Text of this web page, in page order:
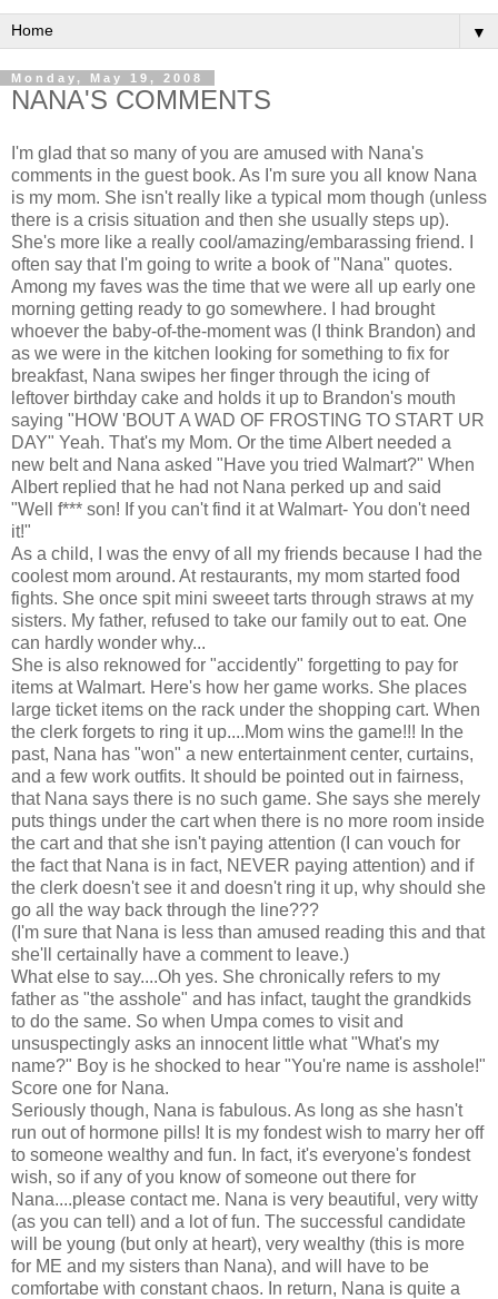
▼
Monday, May 19, 2008
NANA'S COMMENTS
I'm glad that so many of you are amused with Nana's
comments in the guest book. As I'm sure you all know Nana
is my mom. She isn't really like a typical mom though (unless
there is a crisis situation and then she usually steps up).
She's more like a really cool/amazing/embarassing friend. I
often say that I'm going to write a book of "Nana" quotes.
Among my faves was the time that we were all up early one
morning getting ready to go somewhere. I had brought
whoever the baby-of-the-moment was (I think Brandon) and
as we were in the kitchen looking for something to fix for
breakfast, Nana swipes her finger through the icing of
leftover birthday cake and holds it up to Brandon's mouth
saying "HOW 'BOUT A WAD OF FROSTING TO START UR
DAY" Yeah. That's my Mom. Or the time Albert needed a
new belt and Nana asked "Have you tried Walmart?" When
Albert replied that he had not Nana perked up and said
"Well f*** son! If you can't find it at Walmart- You don't need
it!"
As a child, I was the envy of all my friends because I had the
coolest mom around. At restaurants, my mom started food
fights. She once spit mini sweeet tarts through straws at my
sisters. My father, refused to take our family out to eat. One
can hardly wonder why...
She is also reknowed for "accidently" forgetting to pay for
items at Walmart. Here's how her game works. She places
large ticket items on the rack under the shopping cart. When
the clerk forgets to ring it up....Mom wins the game!!! In the
past, Nana has "won" a new entertainment center, curtains,
and a few work outfits. It should be pointed out in fairness,
that Nana says there is no such game. She says she merely
puts things under the cart when there is no more room inside
the cart and that she isn't paying attention (I can vouch for
the fact that Nana is in fact, NEVER paying attention) and if
the clerk doesn't see it and doesn't ring it up, why should she
go all the way back through the line???
(I'm sure that Nana is less than amused reading this and that
she'll certainally have a comment to leave.)
What else to say....Oh yes. She chronically refers to my
father as "the asshole" and has infact, taught the grandkids
to do the same. So when Umpa comes to visit and
unsuspectingly asks an innocent little what "What's my
name?" Boy is he shocked to hear "You're name is asshole!"
Score one for Nana.
Seriously though, Nana is fabulous. As long as she hasn't
run out of hormone pills! It is my fondest wish to marry her off
to someone wealthy and fun. In fact, it's everyone's fondest
wish, so if any of you know of someone out there for
Nana....please contact me. Nana is very beautiful, very witty
(as you can tell) and a lot of fun. The successful candidate
will be young (but only at heart), very wealthy (this is more
for ME and my sisters than Nana), and will have to be
comfortabe with constant chaos. In return, Nana is quite a